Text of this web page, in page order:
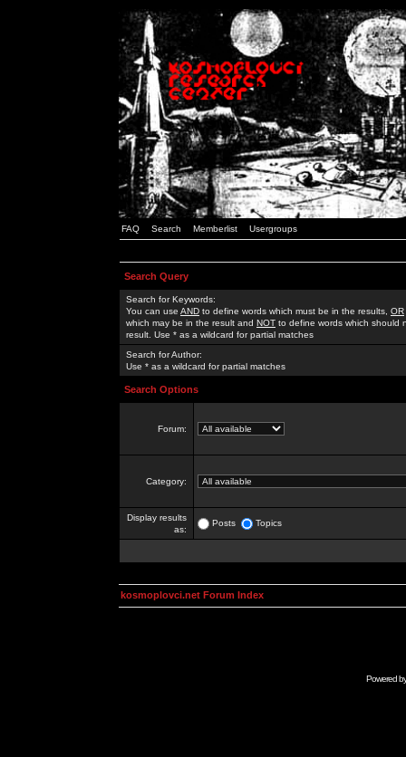
FAQ Search Memberlist Usergroups
Search Query
Search for Keywords:
You can use AND to define words which must be in the results, OR
which may be in the result and NOT to define words which should
result. Use * as a wildcard for partial matches
Search for Author:
Use * as a wildcard for partial matches
Search Options
Forum:
Category:
Display results
as:
Posts Topics
kosmoplovci.net Forum Index
Powered